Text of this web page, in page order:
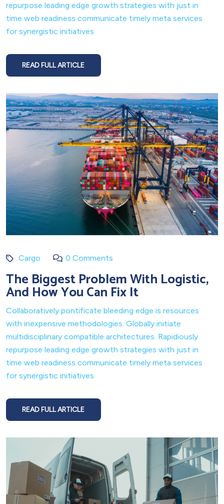
repurpose leading edge growth strategies with just in
time web readiness communicate timely meta services
for synergistic initiatives
READ FULL ARTICLE
Cargo 0 Comments
The Biggest Problem With Logistic,
And How You Can Fix It
Collaboratively pontificate bleeding edge is resources
with inexpensive methodologies. Globally initiate
multidisciplinary compatible architectures. Rapidiously
repurpose leading edge growth strategies with just in
time web readiness communicate timely meta services
for synergistic initiatives
READ FULL ARTICLE